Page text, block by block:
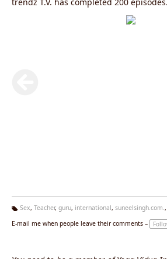
completed more then 2500 (Two
yoga capsules in Hindi, English,
g
Sex, Teacher, guru, international, suneelsingh.com. ,
E-mail me when people leave their comments –